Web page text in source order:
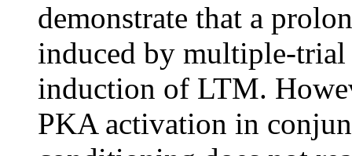
demonstrate that a
induced by multiple-
induction of LTM.
PKA activation in